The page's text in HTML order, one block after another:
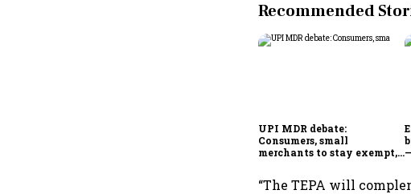
Recommended
UPI MDR debate:
Consumers, small
merchants to stay exempt,
“The TEPA will